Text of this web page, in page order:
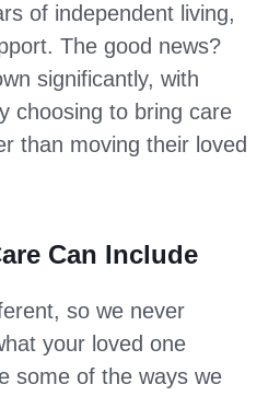
of independent living,
The good news?
significantly, with
choosing to bring care
than moving their loved
Can Include
so we never
your loved one
some of the ways we